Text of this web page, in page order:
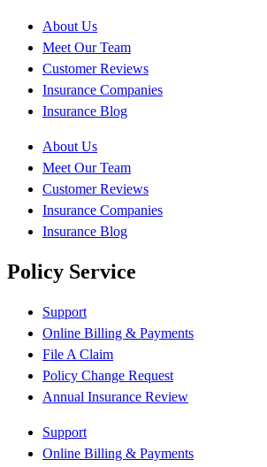
About Us
Meet Our Team
Customer Reviews
Insurance Companies
Insurance Blog
About Us
Meet Our Team
Customer Reviews
Insurance Companies
Insurance Blog
Policy Service
Support
Online Billing & Payments
File A Claim
Policy Change Request
Annual Insurance Review
Support
Online Billing & Payments